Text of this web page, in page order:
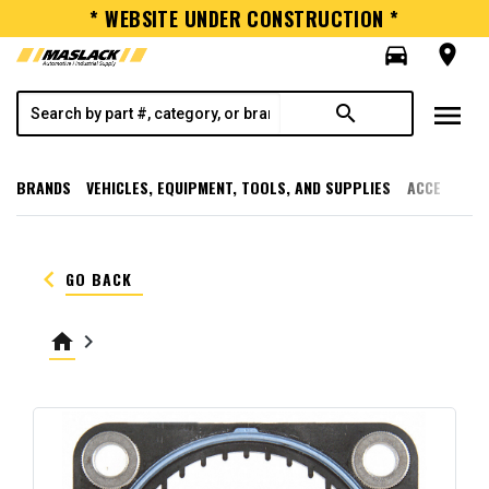
* WEBSITE UNDER CONSTRUCTION *
directions_car
room
search menu
BRANDS VEHICLES, EQUIPMENT, TOOLS, AND SUPPLIES
keyboard_arrow_left GO BACK
home keyboard_arrow_right